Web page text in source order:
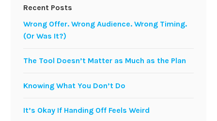
Recent Posts
Wrong Offer. Wrong Audience. Wrong Timing.
(Or Was It?)
The Tool Doesn’t Matter as Much as the Plan
Knowing What You Don’t Do
It’s Okay If Handing Off Feels Weird